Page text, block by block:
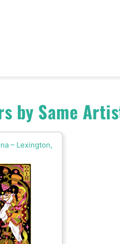
by Same
– Lexington,